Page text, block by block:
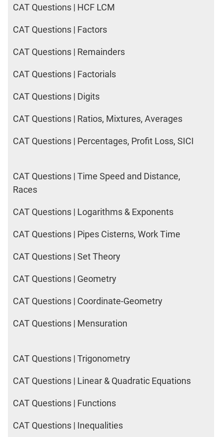
CAT Questions | HCF LCM
CAT Questions | Factors
CAT Questions | Remainders
CAT Questions | Factorials
CAT Questions | Digits
CAT Questions | Ratios, Mixtures, Averages
CAT Questions | Percentages, Profit Loss, SICI
CAT Questions | Time Speed and Distance,
Races
CAT Questions | Logarithms & Exponents
CAT Questions | Pipes Cisterns, Work Time
CAT Questions | Set Theory
CAT Questions | Geometry
CAT Questions | Coordinate-Geometry
CAT Questions | Mensuration
CAT Questions | Trigonometry
CAT Questions | Linear & Quadratic Equations
CAT Questions | Functions
CAT Questions | Inequalities